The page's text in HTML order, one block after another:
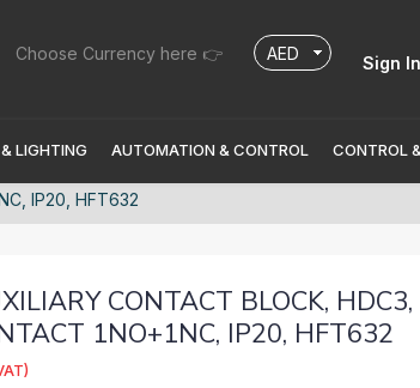
Choose Currency here 👉 Sign In
LIGHTING AUTOMATION & CONTROL CONTROL
IP20, HFT632
CONTACT BLOCK,
1NO+1NC, IP20, HFT632